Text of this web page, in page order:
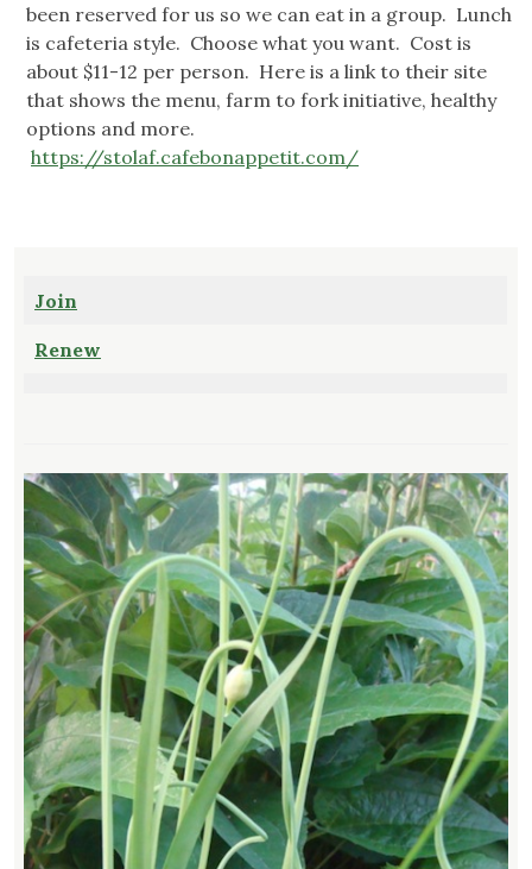
been reserved for us so we can eat in a group. Lunch
is cafeteria style. Choose what you want. Cost is
about $11-12 per person. Here is a link to their site
that shows the menu, farm to fork initiative, healthy
options and more.
https://stolaf.cafebonappetit.com/
Join
Renew